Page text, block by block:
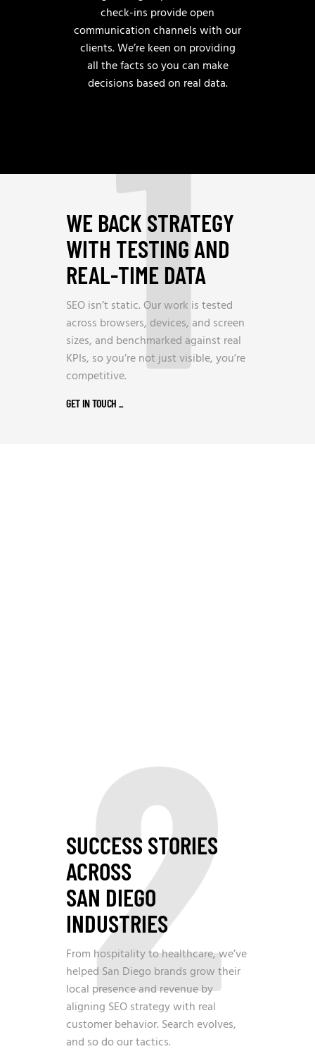
check-ins provide open
communication channels with our
clients. We’re keen on providing
all the facts so you can make
decisions based on real data.
1
WE BACK STRATEGY
WITH TESTING AND
REAL-TIME DATA
SEO isn’t static. Our work is tested
across browsers, devices, and screen
sizes, and benchmarked against real
KPIs, so you’re not just visible, you’re
competitive.
GET IN TOUCH _
2
SUCCESS STORIES
ACROSS
SAN DIEGO
INDUSTRIES
From hospitality to healthcare, we’ve
helped San Diego brands grow their
local presence and revenue by
aligning SEO strategy with real
customer behavior. Search evolves,
and so do our tactics.